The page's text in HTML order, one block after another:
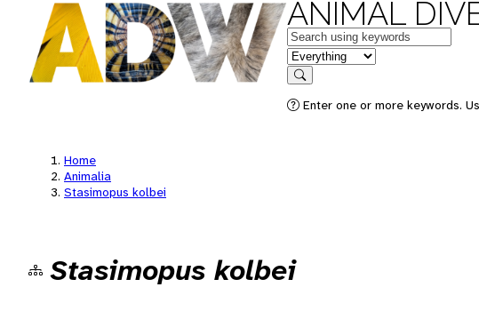
ANIMAL
Keywords
in feature
Search
Enter one or more keywords.
Home
Animalia
Stasimopus kolbei
Stasimopus kolbei